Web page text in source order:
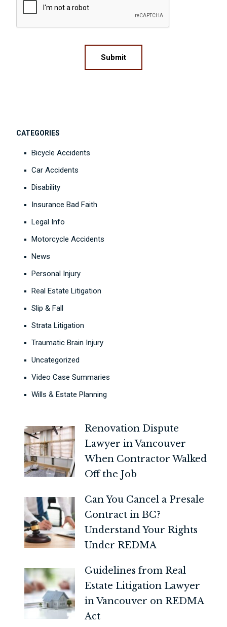
Submit
CATEGORIES
Bicycle Accidents
Car Accidents
Disability
Insurance Bad Faith
Legal Info
Motorcycle Accidents
News
Personal Injury
Real Estate Litigation
Slip & Fall
Strata Litigation
Traumatic Brain Injury
Uncategorized
Video Case Summaries
Wills & Estate Planning
Renovation Dispute
Lawyer in Vancouver
When Contractor Walked
Off the Job
Can You Cancel a Presale
Contract in BC?
Understand Your Rights
Under REDMA
Guidelines from Real
Estate Litigation Lawyer
in Vancouver on REDMA
Act